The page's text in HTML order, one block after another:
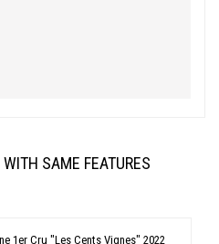
SAME FEATURES